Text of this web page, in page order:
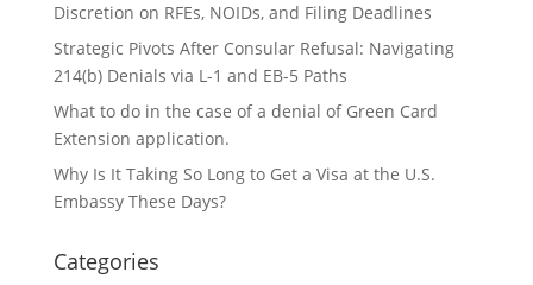
Discretion on RFEs, NOIDs, and Filing Deadlines
Strategic Pivots After Consular Refusal: Navigating
214(b) Denials via L-1 and EB-5 Paths
What to do in the case of a denial of Green Card
Extension application.
Why Is It Taking So Long to Get a Visa at the U.S.
Embassy These Days?
Categories